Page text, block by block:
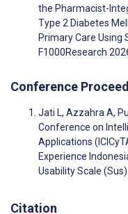
the Pharmacist-
Type 2 Diabetes
Primary Care Using
F1000Research
Conference
Jati L, Azzahra A,
Conference on
Applications
Experience
Usability Scale
Citation